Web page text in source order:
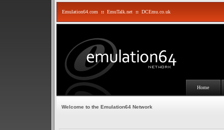
Emulation64.com :: EmuTalk.net :: DCEmu.co.uk
Home
Welcome to the Emulation64 Network